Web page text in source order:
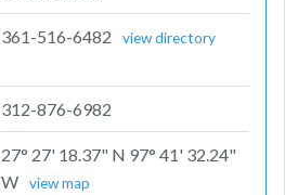
361-516-6482 view directory
312-876-6982
27° 27' 18.37" N 97° 41' 32.24"
W
view map